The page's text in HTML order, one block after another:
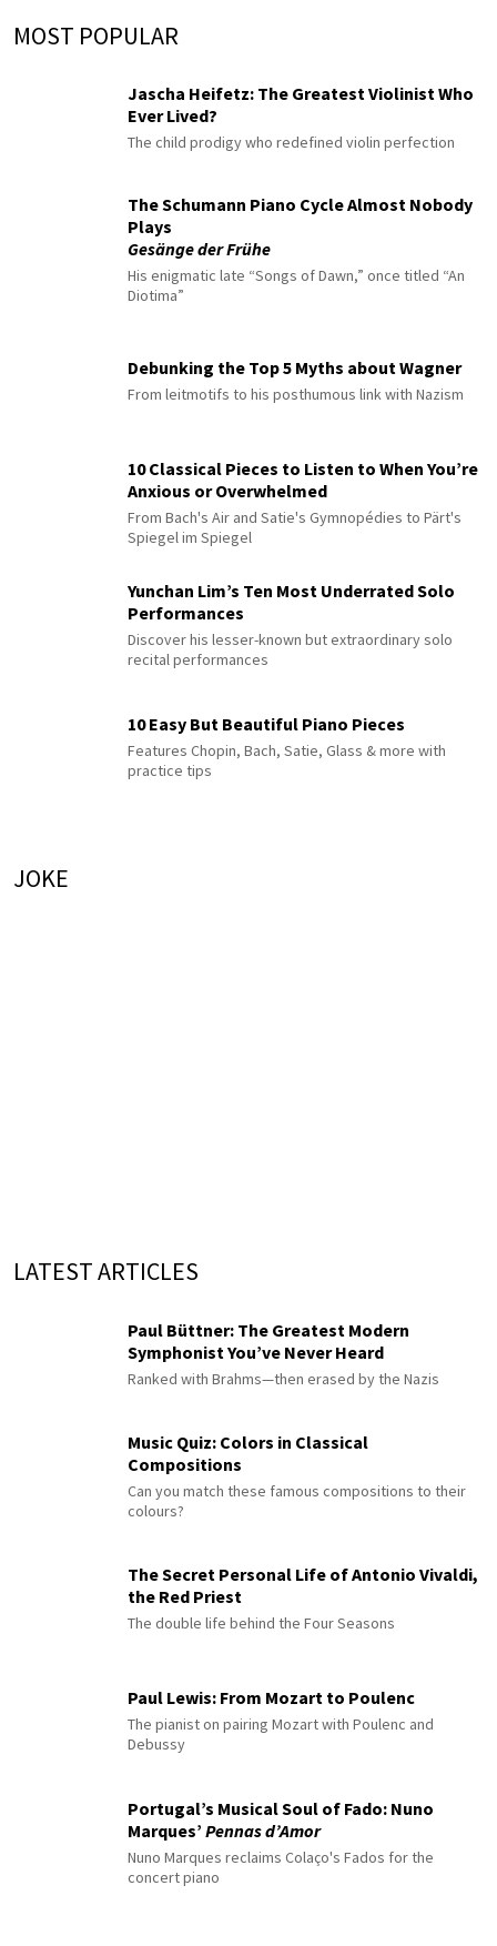
MOST POPULAR
Jascha Heifetz: The Greatest Violinist Who
Ever Lived?
The child prodigy who redefined violin perfection
The Schumann Piano Cycle Almost Nobody
Plays
Gesänge der Frühe
His enigmatic late “Songs of Dawn,” once titled “An
Diotima”
Debunking the Top 5 Myths about Wagner
From leitmotifs to his posthumous link with Nazism
10 Classical Pieces to Listen to When You’re
Anxious or Overwhelmed
From Bach's Air and Satie's Gymnopédies to Pärt's
Spiegel im Spiegel
Yunchan Lim’s Ten Most Underrated Solo
Performances
Discover his lesser-known but extraordinary solo
recital performances
10 Easy But Beautiful Piano Pieces
Features Chopin, Bach, Satie, Glass & more with
practice tips
JOKE
LATEST ARTICLES
Paul Büttner: The Greatest Modern
Symphonist You’ve Never Heard
Ranked with Brahms—then erased by the Nazis
Music Quiz: Colors in Classical
Compositions
Can you match these famous compositions to their
colours?
The Secret Personal Life of Antonio Vivaldi,
the Red Priest
The double life behind the Four Seasons
Paul Lewis: From Mozart to Poulenc
The pianist on pairing Mozart with Poulenc and
Debussy
Portugal’s Musical Soul of Fado: Nuno
Marques’ Pennas d’Amor
Nuno Marques reclaims Colaço's Fados for the
concert piano